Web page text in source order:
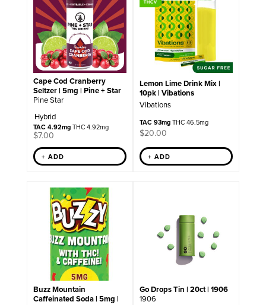
Cape Cod Cranberry
Seltzer | 5mg | Pine + Star
Pine Star
Hybrid
TAC 4.92mgTHC 4.92mg
$7.00
+ ADD
Lemon Lime Drink Mix |
10pk | Vibations
Vibations
TAC 93mgTHC 46.5mg
$20.00
+ ADD
Buzz Mountain
Caffeinated Soda | 5mg |
Go Drops Tin | 20ct | 1906
1906